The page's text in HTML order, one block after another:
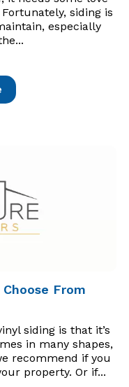
siding is
especially
From
siding is that it’s
in many shapes,
recommend if you
property. Or if...